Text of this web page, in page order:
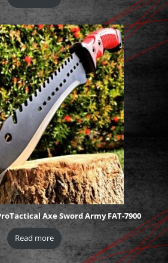
Axe Sword Army FAT-7900
Read more